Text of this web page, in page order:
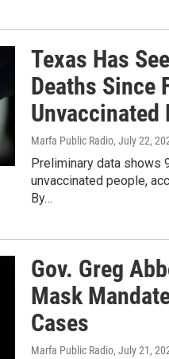
Texas Has
Deaths Since
Unvaccinated
Marfa Public Radio, July 22,
Preliminary data shows
unvaccinated people,
By…
Gov. Greg
Mask
Cases
Marfa Public Radio, July 21,